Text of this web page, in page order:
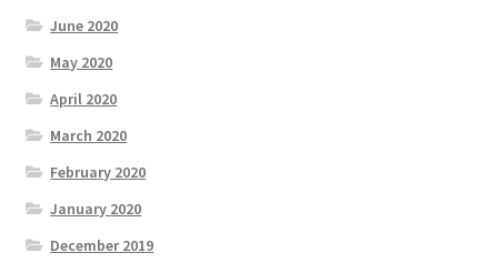
June 2020
May 2020
April 2020
March 2020
February 2020
January 2020
December 2019